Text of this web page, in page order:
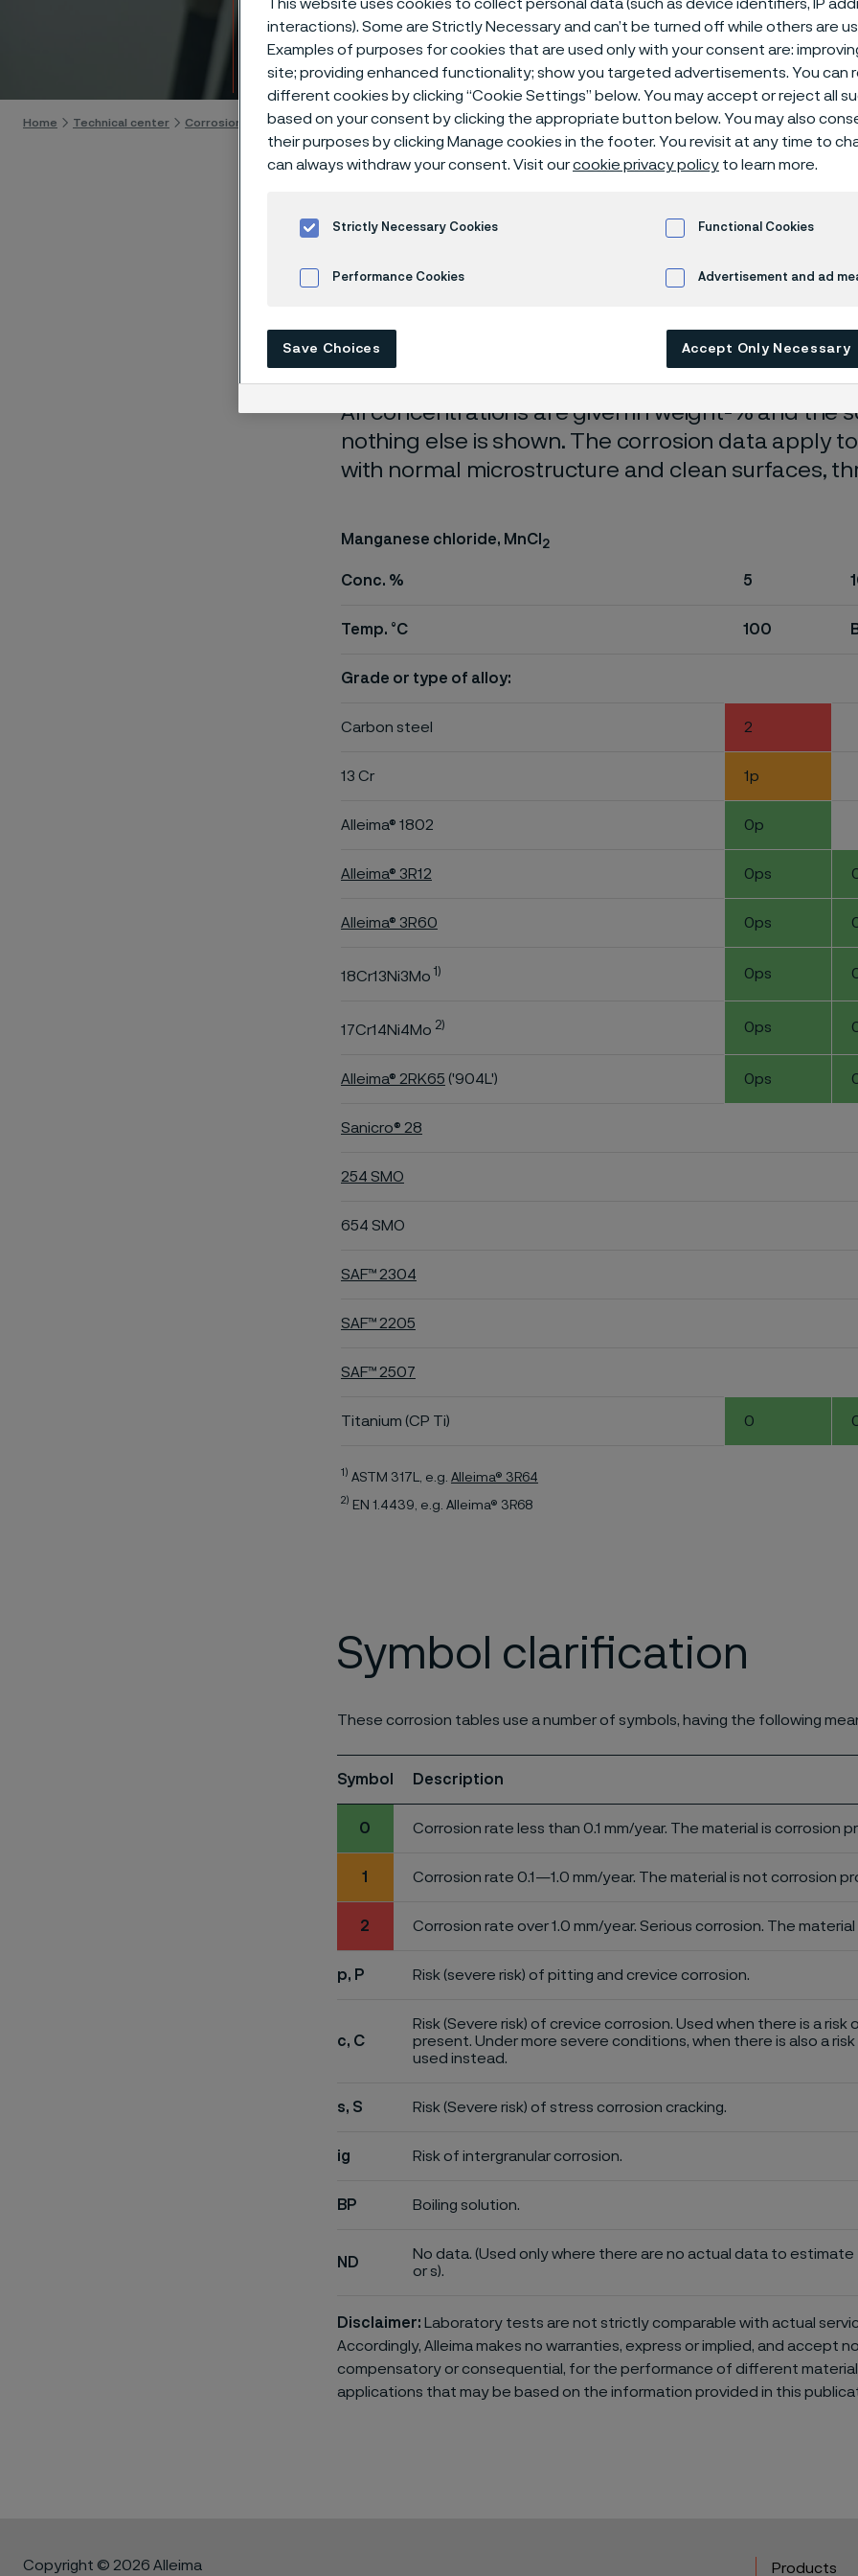
Technical center
Home Technical center Corrosion tables Manganese chloride
These corrosion data are mainly based on
nearly saturated with air (the corrosion rate can
solution is free from oxygen).
All concentrations are given in weight-% and the
nothing else is shown. The corrosion data apply
with normal microstructure and clean surfaces,
Manganese chloride, MnCI 2
Conc. % 5
Temp. °C 100
Grade or type of alloy:
Carbon steel 2
13 Cr 1p
Alleima® 1802 0p
Alleima® 3R12 0ps
Alleima® 3R60 0ps
18Cr13Ni3Mo 1) 0ps
17Cr14Ni4Mo 2) 0ps
Alleima® 2RK65 ('904L') 0ps
Sanicro® 28
254 SMO
654 SMO
SAF™ 2304
SAF™ 2205
SAF™ 2507
Titanium (CP Ti) 0
1) ASTM 317L, e.g. Alleima® 3R64
2) EN 1.4439, e.g. Alleima® 3R68
Symbol clarification
These corrosion tables use a number of symbols, having the following
Symbol Description
0 Corrosion rate less than 0.1 mm/year. The material is corrosion
1 Corrosion rate 0.1—1.0 mm/year. The material is not corrosion
2 Corrosion rate over 1.0 mm/year. Serious corrosion. The
p, P Risk (severe risk) of pitting and crevice corrosion.
c, C
Risk (Severe risk) of crevice corrosion. Used when there is a
present. Under more severe conditions, when there is also a
used instead.
s, S Risk (Severe risk) of stress corrosion cracking.
ig Risk of intergranular corrosion.
BP Boiling solution.
ND
No data. (Used only where there are no actual data to
or s).
Disclaimer: Laboratory tests are not strictly comparable with actual
Accordingly, Alleima makes no warranties, express or implied, and accept
compensatory or consequential, for the performance of different
applications that may be based on the information provided in this
Copyright © 2026 Alleima Products
This website uses cookies to collect personal data (such as device identifiers, IP
interactions). Some are Strictly Necessary and can’t be turned off while others are
Examples of purposes for cookies that are used only with your consent are:
site; providing enhanced functionality; show you targeted advertisements. You can
different cookies by clicking “Cookie Settings” below. You may accept or reject all
based on your consent by clicking the appropriate button below. You may also
their purposes by clicking Manage cookies in the footer. You revisit at any time to
can always withdraw your consent. Visit ourcookie privacy policy to learn more.
Strictly Necessary Cookies Functional Cookies
Performance Cookies Advertisement and ad
Save Choices Accept Only Necessary